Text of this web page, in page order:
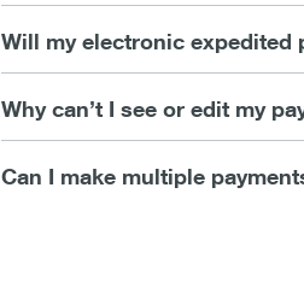
Will my electronic expedited
Why can’t I see or edit my
Can I make multiple